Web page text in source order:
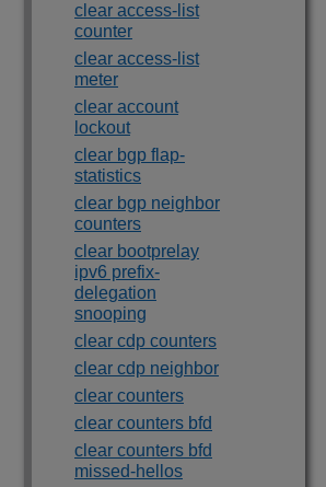
clear access-list
counter
clear access-list
meter
clear account
lockout
clear bgp flap-
statistics
clear bgp neighbor
counters
clear bootprelay
ipv6 prefix-
delegation
snooping
clear cdp counters
clear cdp neighbor
clear counters
clear counters bfd
clear counters bfd
missed-hellos